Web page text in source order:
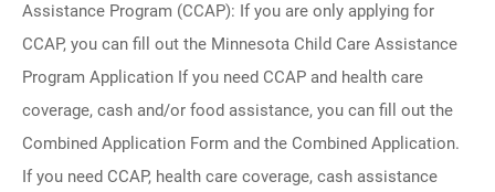
Assistance Program (CCAP): If you are only applying for
CCAP, you can fill out the Minnesota Child Care Assistance
Program Application If you need CCAP and health care
coverage, cash and/or food assistance, you can fill out the
Combined Application Form and the Combined Application.
If you need CCAP, health care coverage, cash assistance